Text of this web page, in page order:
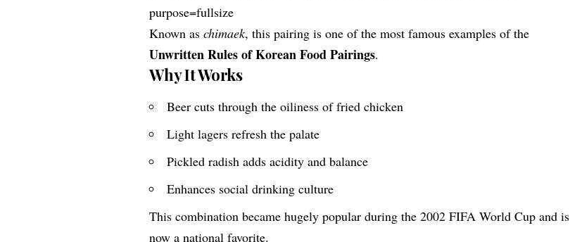
Known aschimaek, this pairing is one of the most famous examples of the
Unwritten Rules of Korean Food Pairings.
Why It Works
Beer cuts through the oiliness of fried chicken
Light lagers refresh the palate
Pickled radish adds acidity and balance
Enhances social drinking culture
This combination became hugely popular during the 2002 FIFA World Cup and is
now a national favorite.